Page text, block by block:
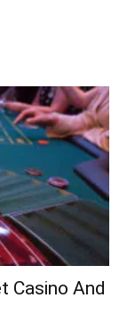
Casino And